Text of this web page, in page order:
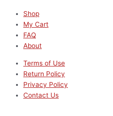
Shop
My Cart
FAQ
About
Terms of Use
Return Policy
Privacy Policy
Contact Us